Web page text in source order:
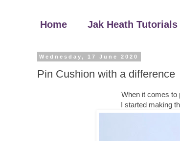
Home Jak Heath Tutorials
Wednesday, 17 June 2020
Pin Cushion with a difference
When it comes to
I started making